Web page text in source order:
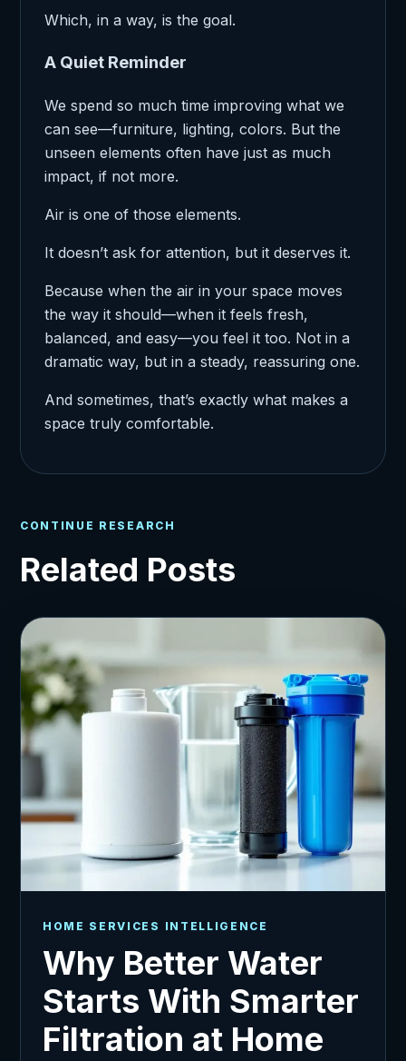
Which, in a way, is the goal.
A Quiet Reminder
We spend so much time improving what we
can see—furniture, lighting, colors. But the
unseen elements often have just as much
impact, if not more.
Air is one of those elements.
It doesn’t ask for attention, but it deserves it.
Because when the air in your space moves
the way it should—when it feels fresh,
balanced, and easy—you feel it too. Not in a
dramatic way, but in a steady, reassuring one.
And sometimes, that’s exactly what makes a
space truly comfortable.
CONTINUE RESEARCH
Related Posts
HOME SERVICES INTELLIGENCE
Why Better Water
Starts With Smarter
Filtration at Home